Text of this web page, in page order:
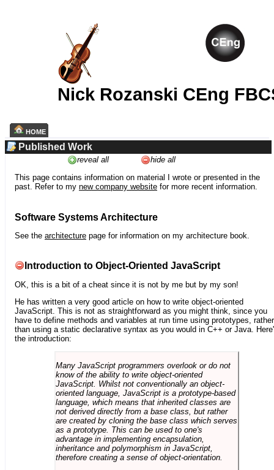
Nick Rozanski CEng
HOME
Published Work
reveal all
hide all
This page contains information on material I wrote or presented in the
past. Refer to my new company website for more recent information.
Software Systems Architecture
See the architecture page for information on my architecture book.
Introduction to Object-Oriented JavaScript
OK, this is a bit of a cheat since it is not by me but by my son!
He has written a very good article on how to write object-oriented
JavaScript. This is not as straightforward as you might think, since you
have to define methods and variables at run time using prototypes, rather
than using a static declarative syntax as you would in C++ or Java.
the introduction:
Many JavaScript programmers overlook or do not
know of the ability to write object-oriented
JavaScript. Whilst not conventionally an object-
oriented language, JavaScript is a prototype-based
language, which means that inherited classes are
not derived directly from a base class, but rather
are created by cloning the base class which serves
as a prototype. This can be used to one's
advantage in implementing encapsulation,
inheritance and polymorphism in JavaScript,
therefore creating a sense of object-orientation.